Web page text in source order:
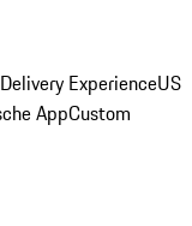
ExperienceUS
AppCustom